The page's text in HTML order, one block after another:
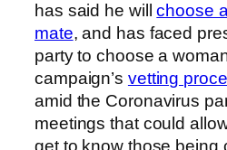
has said he willchoose
mate, and has faced
party to choose a
campaign’s vetting
amid the Coronavirus
meetings that could